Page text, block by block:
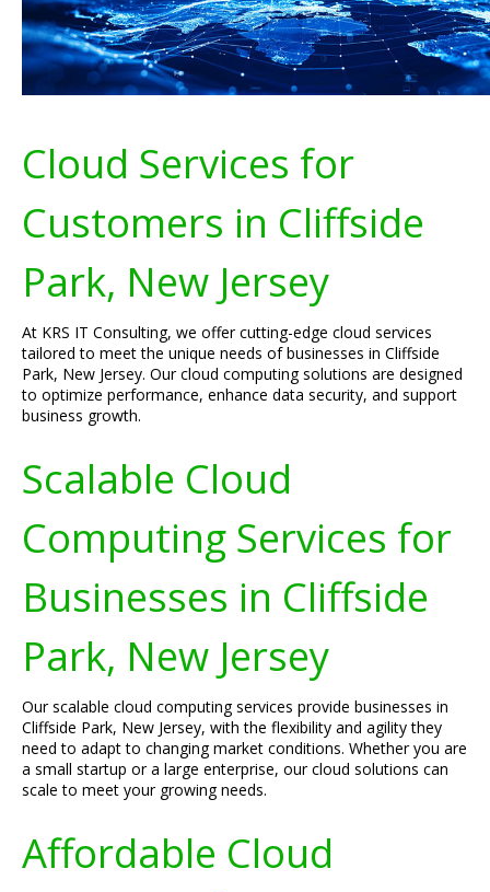
Cloud Services for
Customers in Cliffside
Park, New Jersey
At KRS IT Consulting, we offer cutting-edge cloud services
tailored to meet the unique needs of businesses in Cliffside
Park, New Jersey. Our cloud computing solutions are designed
to optimize performance, enhance data security, and support
business growth.
Scalable Cloud
Computing Services for
Businesses in Cliffside
Park, New Jersey
Our scalable cloud computing services provide businesses in
Cliffside Park, New Jersey, with the flexibility and agility they
need to adapt to changing market conditions. Whether you are
a small startup or a large enterprise, our cloud solutions can
scale to meet your growing needs.
Affordable Cloud